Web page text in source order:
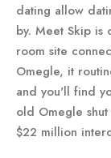
dating allow
by. Meet Skip is
room site
Omegle, it
and you'll find
old Omegle
$22 million